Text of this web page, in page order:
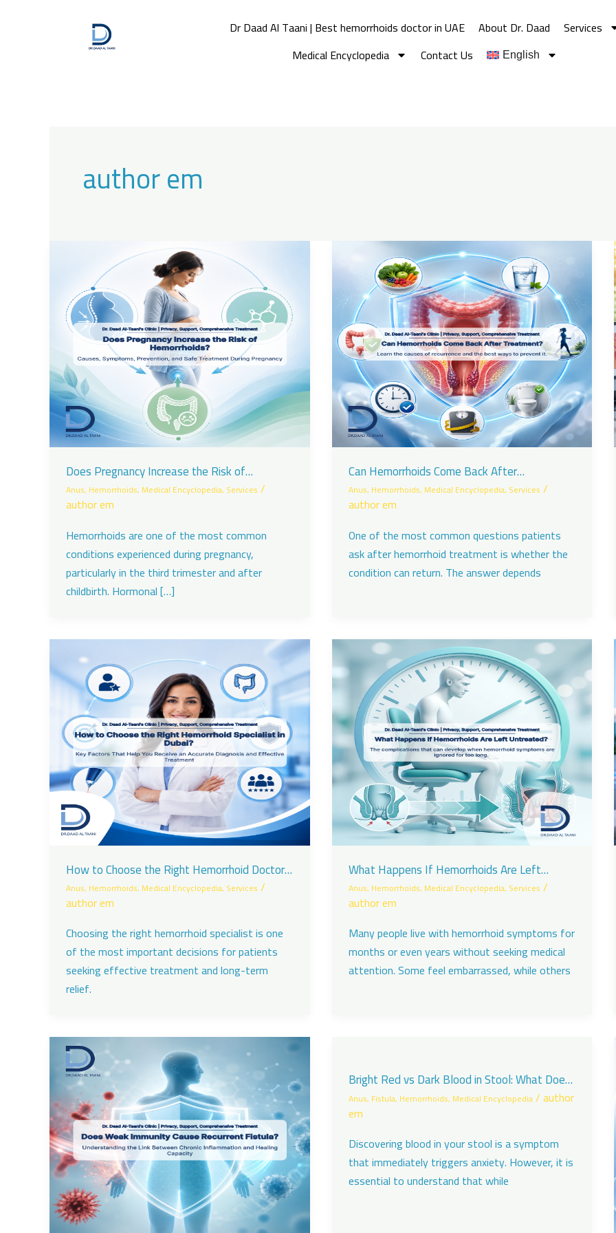
Dr Daad Al Taani | Best hemorrhoids doctor in UAE About Dr. Daad
Services
Medical Encyclopedia
Contact Us English
author em
Does Pregnancy Increase the Risk of
Hemorrhoids?
Anus, Hemorrhoids, Medical Encyclopedia, Services /
author em
Hemorrhoids are one of the most common
conditions experienced during pregnancy,
particularly in the third trimester and after
childbirth. Hormonal […]
Can Hemorrhoids Come Back After
Treatment?
Anus, Hemorrhoids, Medical Encyclopedia, Services /
author em
One of the most common questions patients
ask after hemorrhoid treatment is whether the
condition can return. The answer depends
How to Choose the Right Hemorrhoid Doctor
in Dubai?
Anus, Hemorrhoids, Medical Encyclopedia, Services /
author em
Choosing the right hemorrhoid specialist is one
of the most important decisions for patients
seeking effective treatment and long-term
relief.
What Happens If Hemorrhoids Are Left
Untreated?
Anus, Hemorrhoids, Medical Encyclopedia, Services /
author em
Many people live with hemorrhoid symptoms for
months or even years without seeking medical
attention. Some feel embarrassed, while others
Bright Red vs Dark Blood in Stool: What Does
It Mean?
Anus, Fistula, Hemorrhoids, Medical Encyclopedia/author
em
Discovering blood in your stool is a symptom
that immediately triggers anxiety. However, it is
essential to understand that while